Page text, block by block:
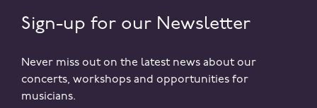
Sign-up for our Newsletter
Never miss out on the latest news about our
concerts, workshops and opportunities for
musicians.